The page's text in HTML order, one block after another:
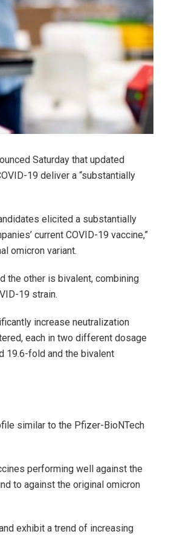
Saturday that updated
19 deliver a “substantially
elicited a substantially
current COVID-19 vaccine,”
omicron variant.
the other is bivalent, combining
19 strain.
increase neutralization
each in two different dosage
19.6-fold and the bivalent
similar to the Pfizer-BioNTech
performing well against the
to against the original omicron
exhibit a trend of increasing